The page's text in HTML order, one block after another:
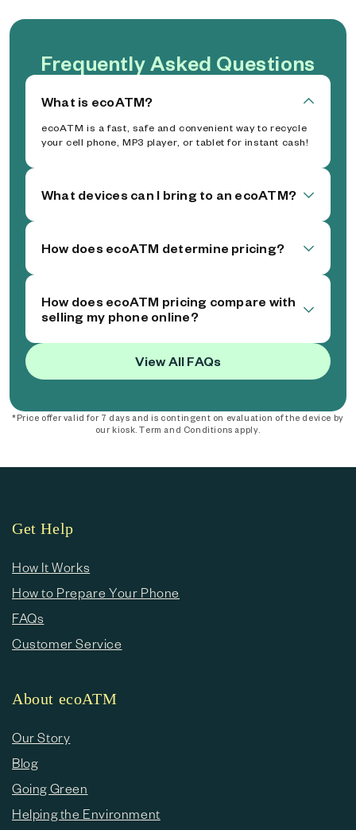
Frequently Asked Questions
What is ecoATM?
ecoATM is a fast, safe and convenient way to recycle
your cell phone, MP3 player, or tablet for instant cash!
What devices can I bring to an ecoATM?
How does ecoATM determine pricing?
How does ecoATM pricing compare with
selling my phone online?
View All FAQs
*Price offer valid for 7 days and is contingent on evaluation of the device by
our kiosk. Term and Conditions apply.
Get Help
How It Works
How to Prepare Your Phone
FAQs
Customer Service
About ecoATM
Our Story
Blog
Going Green
Helping the Environment